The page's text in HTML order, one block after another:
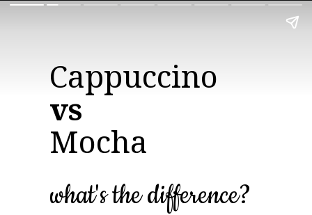
vs
Mocha
what's the difference?